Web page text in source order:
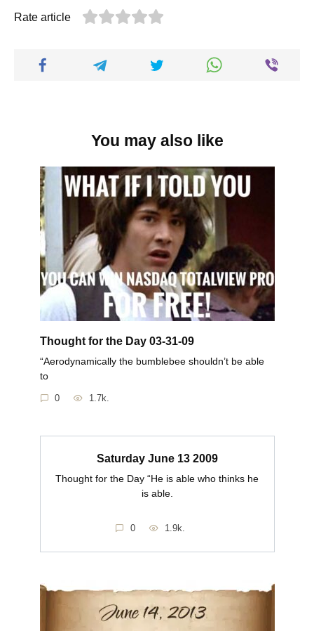
Rate article
You may also like
Thought for the Day 03-31-09
“Aerodynamically the bumblebee shouldn’t be able
to
0 1.7k.
Saturday June 13 2009
Thought for the Day “He is able who thinks he
is able.
0 1.9k.